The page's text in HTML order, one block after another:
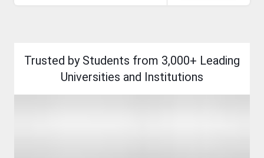
endure.
integration
are
reshaping
scholarly
Trusted by Students from 3,000+ Leading
Universities and Institutions